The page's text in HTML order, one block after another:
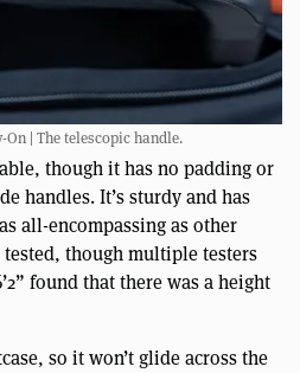
| The telescopic handle.
though it has no padding or
handles. It’s sturdy and has
all-encompassing as other
though multiple testers
found that there was a height
so it won’t glide across the